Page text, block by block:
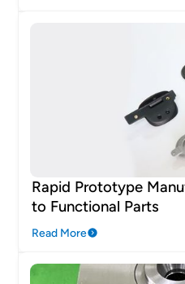
Rapid Prototype
to Functional Parts
Read More